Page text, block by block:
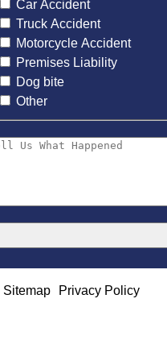
Car Accident
Truck Accident
Motorcycle Accident
Premises Liability
Dog bite
Other
Sitemap Privacy Policy